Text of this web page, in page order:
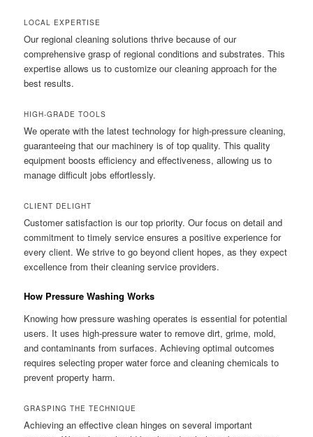
LOCAL EXPERTISE
Our regional cleaning solutions thrive because of our
comprehensive grasp of regional conditions and substrates. This
expertise allows us to customize our cleaning approach for the
best results.
HIGH-GRADE TOOLS
We operate with the latest technology for high-pressure cleaning,
guaranteeing that our machinery is of top quality. This quality
equipment boosts efficiency and effectiveness, allowing us to
manage difficult jobs effortlessly.
CLIENT DELIGHT
Customer satisfaction is our top priority. Our focus on detail and
commitment to timely service ensures a positive experience for
every client. We strive to go beyond client hopes, as they expect
excellence from their cleaning service providers.
How Pressure Washing Works
Knowing how pressure washing operates is essential for potential
users. It uses high-pressure water to remove dirt, grime, mold,
and contaminants from surfaces. Achieving optimal outcomes
requires selecting proper water force and cleaning chemicals to
prevent property harm.
GRASPING THE TECHNIQUE
Achieving an effective clean hinges on several important